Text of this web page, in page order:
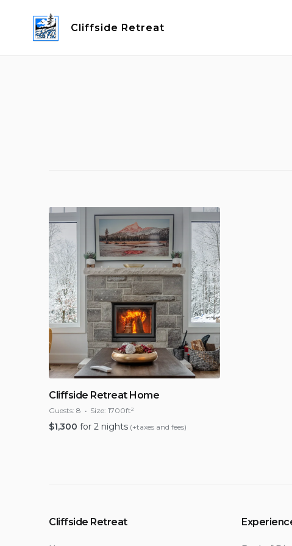
content
Cliffside Retreat
Cliffside Retreat Home
Guests: 8 Size: 1700ft²
$1,300 for 2 nights (+taxes and fees)
Cliffside Retreat